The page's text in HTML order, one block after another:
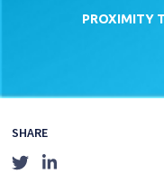
PROXIMITY
SHARE